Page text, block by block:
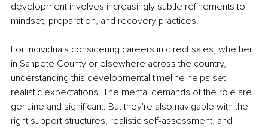
development involves increasingly subtle refinements to
mindset, preparation, and recovery practices.
For individuals considering careers in direct sales, whether
in Sanpete County or elsewhere across the country,
understanding this developmental timeline helps set
realistic expectations. The mental demands of the role are
genuine and significant. But they're also navigable with the
right support structures, realistic self-assessment, and